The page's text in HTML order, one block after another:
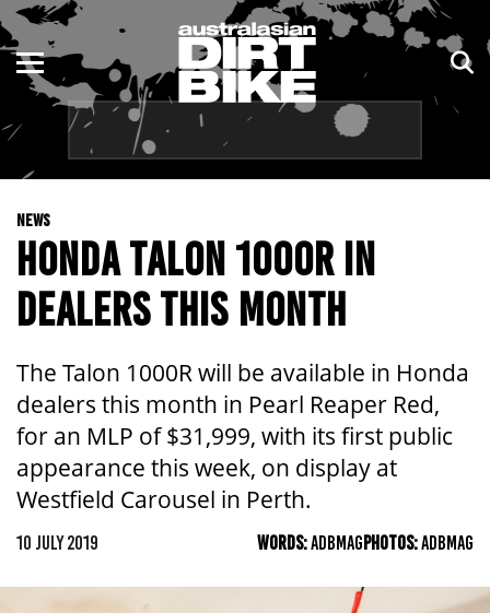
NEWS
HONDA TALON 1000R IN
DEALERS THIS MONTH
The Talon 1000R will be available in Honda
dealers this month in Pearl Reaper Red,
for an MLP of $31,999, with its first public
appearance this week, on display at
Westfield Carousel in Perth.
10 JULY 2019 WORDS:ADBMAGPHOTOS:ADBMAG
ENDURO
MOTOCROSS
TRAIL
ADVENTURE
KIDS
NSW
QLD
WA
SA
ACT
TAS